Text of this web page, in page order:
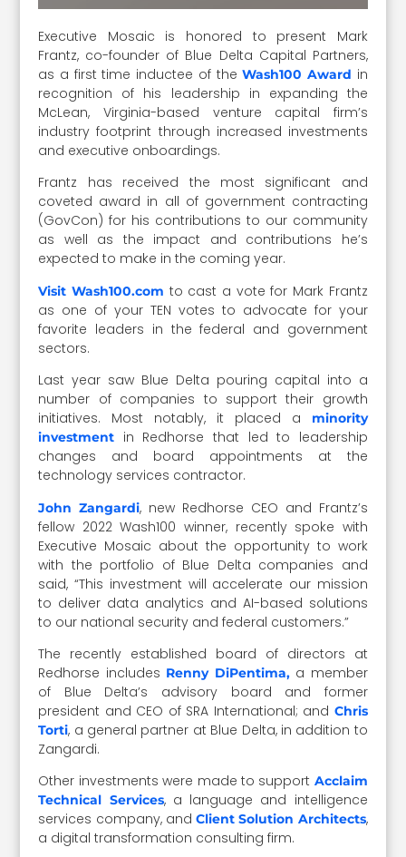
Executive Mosaic is honored to present Mark
Frantz, co-founder of Blue Delta Capital Partners,
as a first time inductee of theWash100 Award in
recognition of his leadership in expanding the
McLean, Virginia-based venture capital firm’s
industry footprint through increased investments
and executive onboardings.
Frantz has received the most significant and
coveted award in all of government contracting
(GovCon) for his contributions to our community
as well as the impact and contributions he’s
expected to make in the coming year.
Visit Wash100.com to cast a vote for Mark Frantz
as one of your TEN votes to advocate for your
favorite leaders in the federal and government
sectors.
Last year saw Blue Delta pouring capital into a
number of companies to support their growth
initiatives. Most notably, it placed a
minority
investment in Redhorse that led to leadership
changes and board appointments at the
technology services contractor.
John Zangardi, new Redhorse CEO and Frantz’s
fellow 2022 Wash100 winner, recently spoke with
Executive Mosaic about the opportunity to work
with the portfolio of Blue Delta companies and
said, “This investment will accelerate our mission
to deliver data analytics and AI-based solutions
to our national security and federal customers.”
The recently established board of directors at
Redhorse includes Renny DiPentima,a member
of Blue Delta’s advisory board and former
president and CEO of SRA International; and Chris
Torti, a general partner at Blue Delta, in addition to
Zangardi.
Other investments were made to support Acclaim
Technical Services, a language and intelligence
services company, andClient Solution Architects,
a digital transformation consulting firm.